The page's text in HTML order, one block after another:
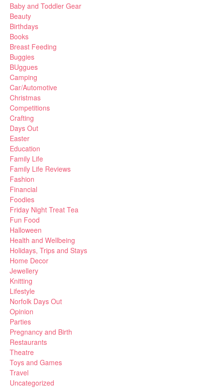
Baby and Toddler Gear
Beauty
Birthdays
Books
Breast Feeding
Buggies
BUggues
Camping
Car/Automotive
Christmas
Competitions
Crafting
Days Out
Easter
Education
Family Life
Family Life Reviews
Fashion
Financial
Foodies
Friday Night Treat Tea
Fun Food
Halloween
Health and Wellbeing
Holidays, Trips and Stays
Home Decor
Jewellery
Knitting
Lifestyle
Norfolk Days Out
Opinion
Parties
Pregnancy and Birth
Restaurants
Theatre
Toys and Games
Travel
Uncategorized